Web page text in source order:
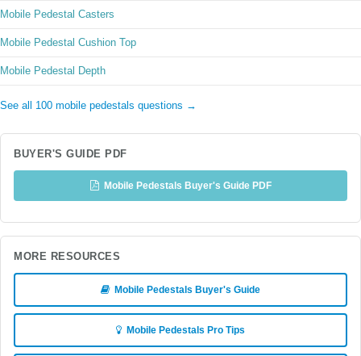
Mobile Pedestal Casters
Mobile Pedestal Cushion Top
Mobile Pedestal Depth
See all 100 mobile pedestals questions →
BUYER'S GUIDE PDF
Mobile Pedestals Buyer's Guide PDF
MORE RESOURCES
Mobile Pedestals Buyer's Guide
Mobile Pedestals Pro Tips